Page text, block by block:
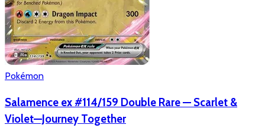
Pokémon
Salamence ex #114/159 Double Rare — Scarlet &
Violet—Journey Together